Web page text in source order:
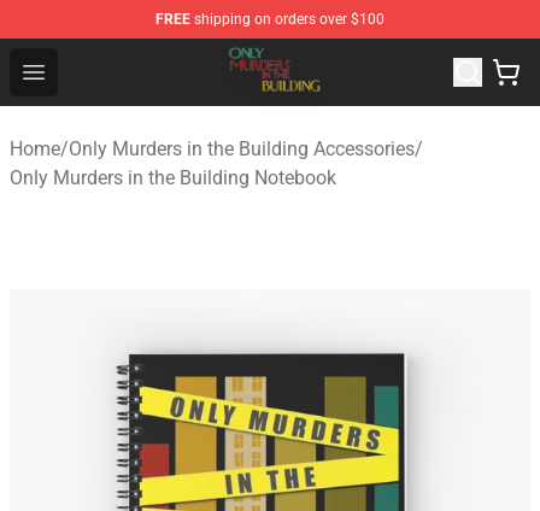
FREE shipping on orders over $100
Open menu
Only Murders in the Building Shop - Official Only
Home/Only Murders in the Building Accessories/
Only Murders in the Building Notebook